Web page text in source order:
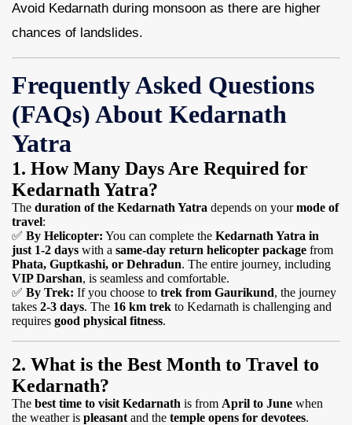
Avoid Kedarnath during monsoon as there are higher
chances of landslides.
Frequently Asked Questions
(FAQs) About Kedarnath
Yatra
1. How Many Days Are Required for
Kedarnath Yatra?
The duration of the Kedarnath Yatra depends on yourmode of
travel:
✅ By Helicopter: You can complete the Kedarnath Yatra in
just 1-2 days with a same-day return helicopter package from
Phata, Guptkashi, or Dehradun. The entire journey, including
VIP Darshan, is seamless and comfortable.
✅ By Trek: If you choose to trek from Gaurikund, the journey
takes 2-3 days. The 16 km trek to Kedarnath is challenging and
requires good physical fitness.
2. What is the Best Month to Travel to
Kedarnath?
The best time to visit Kedarnath is from April to June when
the weather is pleasant and the temple opens for devotees.